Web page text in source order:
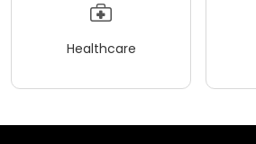
Healthcare